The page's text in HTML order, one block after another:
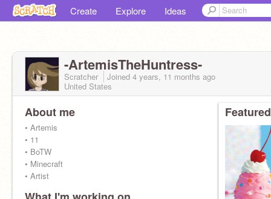
Create Explore Ideas
-ArtemisTheHuntress-
Scratcher Joined 4 years, 11 months ago
United States
About me
• Artemis
• 11
• BoTW
• Minecraft
• Artist